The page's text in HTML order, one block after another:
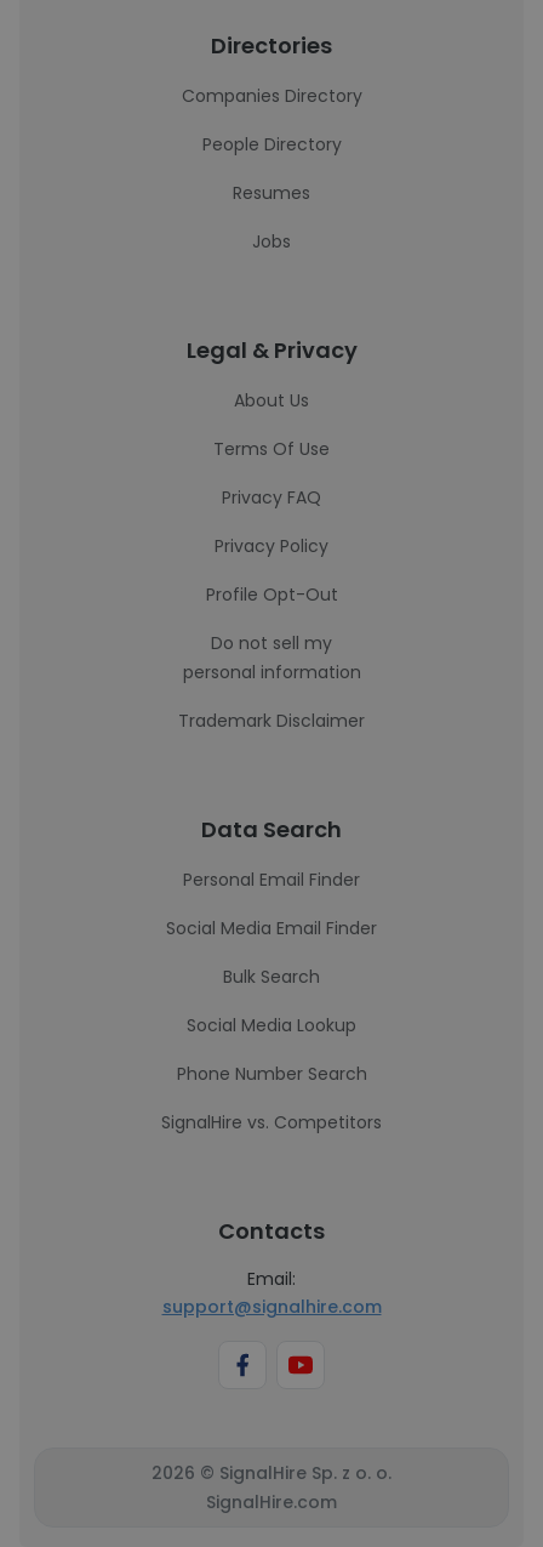
Directories
Companies Directory
People Directory
Resumes
Jobs
Legal & Privacy
About Us
Terms Of Use
Privacy FAQ
Privacy Policy
Profile Opt-Out
Do not sell my
personal information
Trademark Disclaimer
Data Search
Personal Email Finder
Social Media Email Finder
Bulk Search
Social Media Lookup
Phone Number Search
SignalHire vs. Competitors
Contacts
Email:
support@signalhire.com
2026 © SignalHire Sp. z o. o.
SignalHire.com